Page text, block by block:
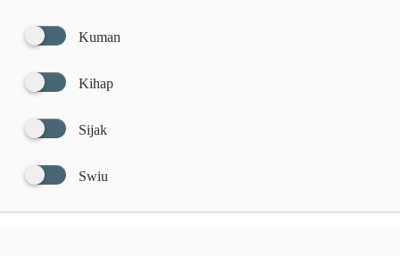
Kuman
Kihap
Sijak
Swiu